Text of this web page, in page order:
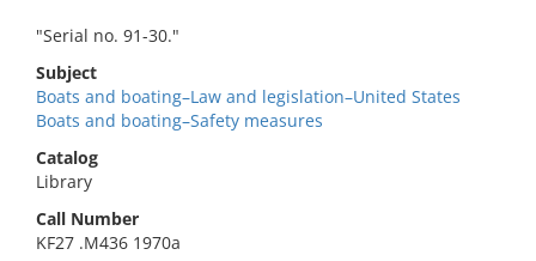
"Serial no. 91-30."
Subject
Boats and boating–Law and legislation–United States
Boats and boating–Safety measures
Catalog
Library
Call Number
KF27 .M436 1970a